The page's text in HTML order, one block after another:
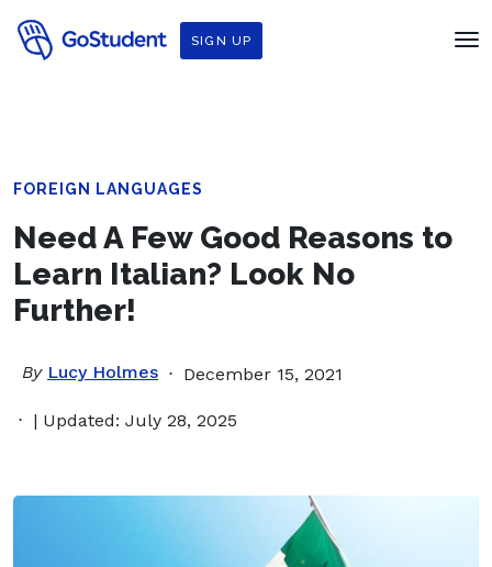
SIGN UP
FOREIGN LANGUAGES
Need A Few Good Reasons to
Learn Italian? Look No
Further!
By Lucy Holmes December 15, 2021
| Updated: July 28, 2025